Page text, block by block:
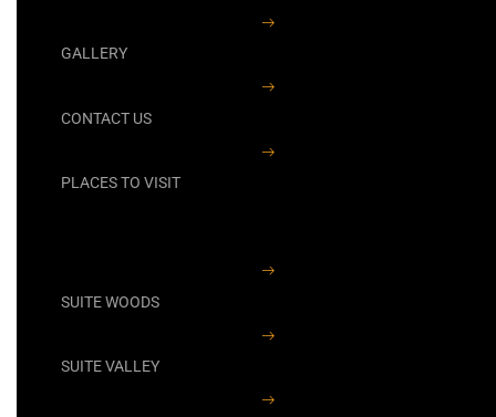
GALLERY
CONTACT US
PLACES TO VISIT
SUITE WOODS
SUITE VALLEY